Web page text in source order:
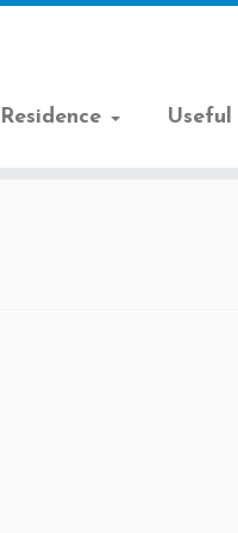
Useful